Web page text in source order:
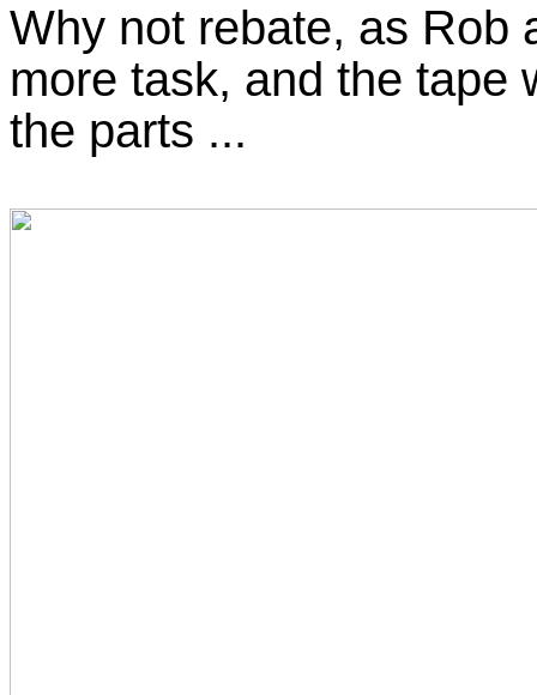
Why not rebate, as Rob
more task, and the tape
the parts ...